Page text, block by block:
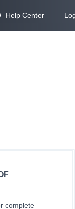
Help Center
complete